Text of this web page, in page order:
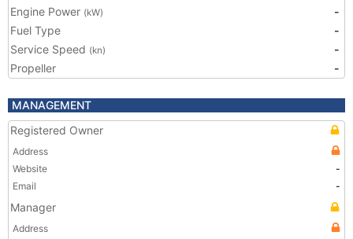
Engine Power (kW)
-
Fuel Type
-
Service Speed (kn)
-
Propeller
-
MANAGEMENT
Registered Owner
Address
Website
-
Email
-
Manager
Address